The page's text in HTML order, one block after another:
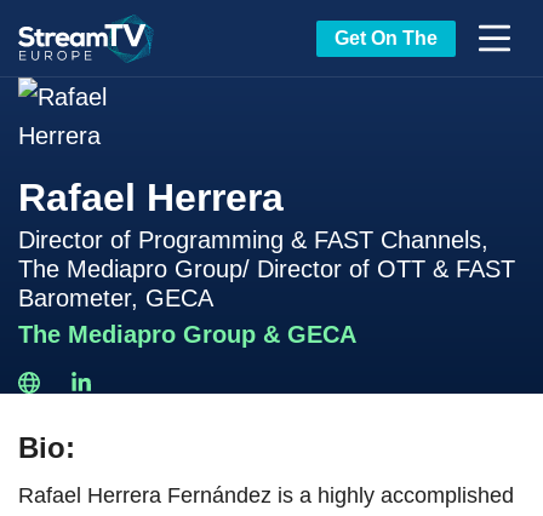
Get On The
Rafael Herrera
Director of Programming & FAST Channels,
The Mediapro Group/ Director of OTT & FAST
Barometer, GECA
The Mediapro Group & GECA
Bio:
Rafael Herrera Fernández is a highly accomplished